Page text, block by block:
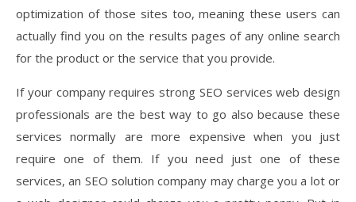
optimization of those sites too, meaning these users can
actually find you on the results pages of any online search
for the product or the service that you provide.
If your company requires strong SEO services web design
professionals are the best way to go also because these
services normally are more expensive when you just
require one of them. If you need just one of these
services, an SEO solution company may charge you a lot or